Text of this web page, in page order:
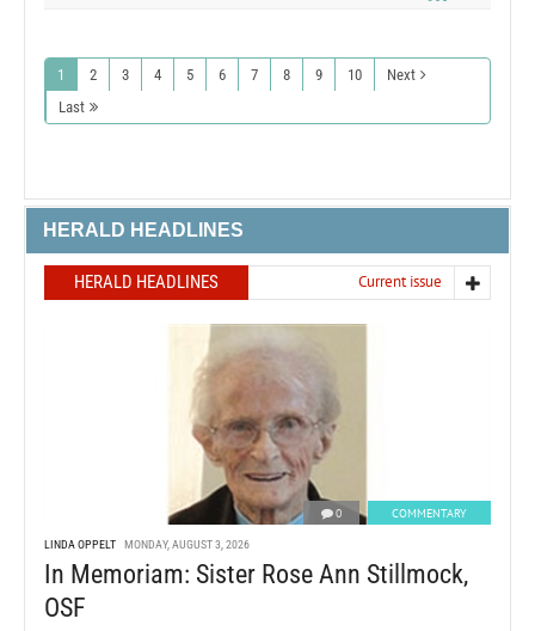
1 2 3 4 5 6 7 8 9 10
Next
Last
HERALD HEADLINES
HERALD HEADLINES Current issue
0 COMMENTARY
LINDA OPPELT MONDAY, AUGUST 3, 2026
In Memoriam: Sister Rose Ann Stillmock,
OSF